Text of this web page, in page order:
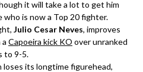
it will take a lot to get him
is now a Top 20 fighter.
Julio Cesar Neves, improves
Capoeira kick KO over unranked
to 9-5.
its longtime figurehead,